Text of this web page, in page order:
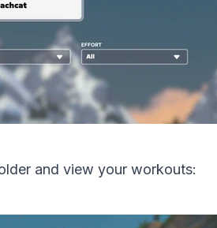
and view your workouts: